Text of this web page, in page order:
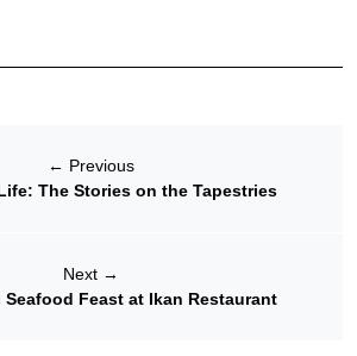
← Previous
The Stories on the Tapestries
Next →
Seafood Feast at Ikan Restaurant